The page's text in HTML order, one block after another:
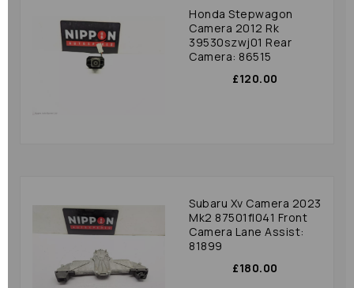
Honda Stepwagon
Camera 2012 Rk
39530szwj01 Rear
Camera: 86515
£120.00
Subaru Xv Camera 2023
Mk2 87501fl041 Front
Camera Lane Assist:
81899
£180.00